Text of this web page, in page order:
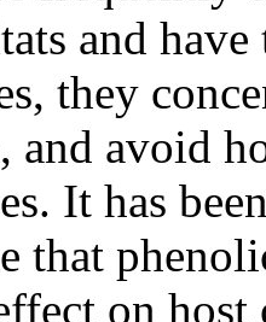
and
they
and avoid
It has
that
on